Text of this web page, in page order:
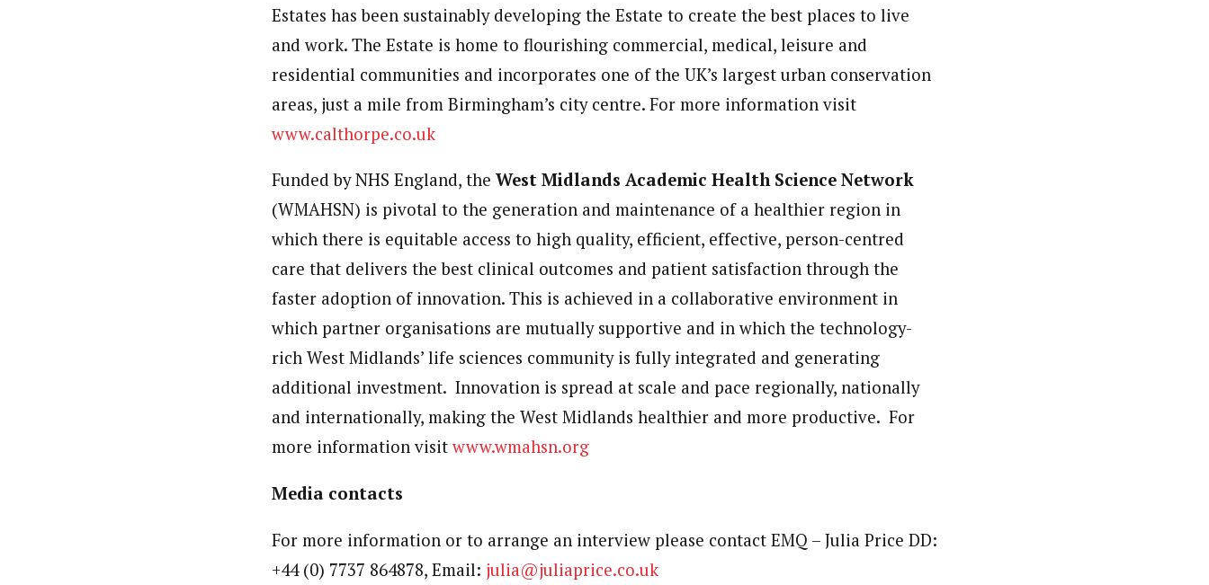
Estates has been sustainably developing the Estate to create the best places to live
and work. The Estate is home to flourishing commercial, medical, leisure and
residential communities and incorporates one of the UK’s largest urban conservation
areas, just a mile from Birmingham’s city centre. For more information visit
www.calthorpe.co.uk
Funded by NHS England, the West Midlands Academic Health Science Network
(WMAHSN) is pivotal to the generation and maintenance of a healthier region in
which there is equitable access to high quality, efficient, effective, person-centred
care that delivers the best clinical outcomes and patient satisfaction through the
faster adoption of innovation. This is achieved in a collaborative environment in
which partner organisations are mutually supportive and in which the technology-
rich West Midlands’ life sciences community is fully integrated and generating
additional investment. Innovation is spread at scale and pace regionally, nationally
and internationally, making the West Midlands healthier and more productive. For
more information visit www.wmahsn.org
Media contacts
For more information or to arrange an interview please contact EMQ – Julia Price DD:
+44 (0) 7737 864878, Email: julia@juliaprice.co.uk